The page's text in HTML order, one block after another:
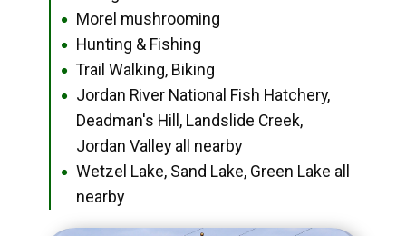
● Morel mushrooming
● Hunting & Fishing
● Trail Walking, Biking
●
Jordan River National Fish Hatchery,
Deadman's Hill, Landslide Creek,
Jordan Valley all nearby
●
Wetzel Lake, Sand Lake, Green Lake all
nearby